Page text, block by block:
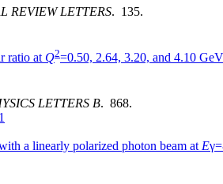
REVIEW LETTERS. 135.
ratio at Q2=0.50, 2.64, 3.20, and 4.10 GeV
LETTERS B. 868.
a linearly polarized photon beam at E